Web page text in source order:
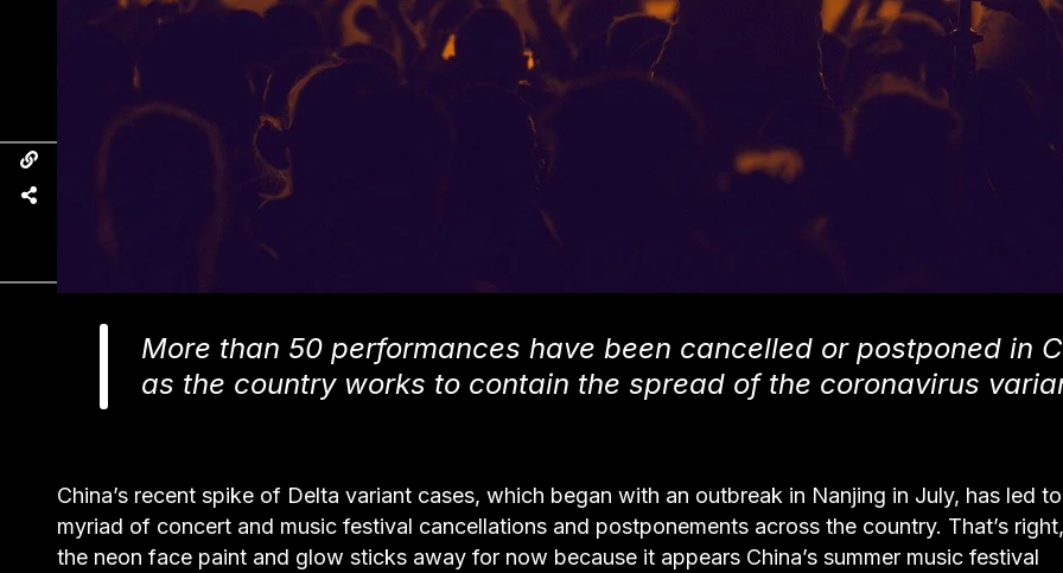
More than 50 performances have been cancelled or postponed in
as the country works to contain the spread of the coronavirus
China’s recent spike of Delta variant cases, which began with an outbreak in Nanjing in July, has led
myriad of concert and music festival cancellations and postponements across the country. That’s
the neon face paint and glow sticks away for now because it appears China’s summer music festival